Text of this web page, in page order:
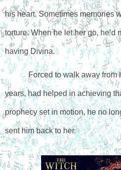
his heart. Sometimes memories
torture. When he let her go, he’d
having Divina.
Forced to walk away from
years, had helped in achieving
prophecy set in motion, he no
sent him back to her.